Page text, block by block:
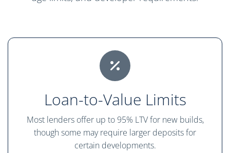
Loan-to-Value Limits
Most lenders offer up to 95% LTV for new builds,
though some may require larger deposits for
certain developments.